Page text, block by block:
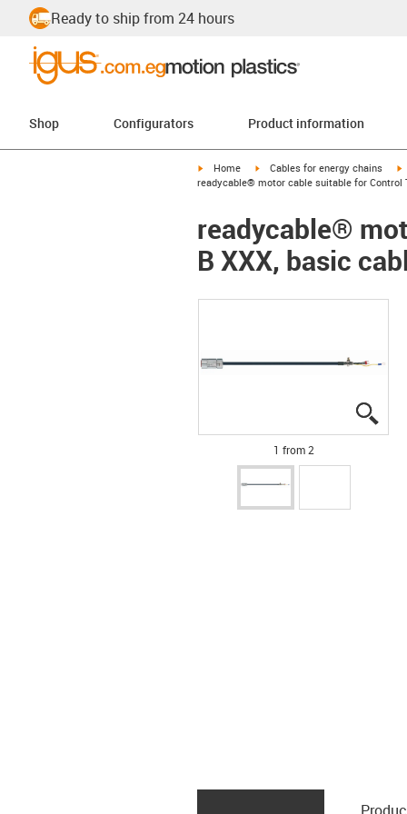
Ready to ship from 24 hours
Shop Configurators Product information
igus-icon-arrow-right
Home igus-icon-arrow-right
Cables for energy chains
readycable® motor cable suitable for Control
readycable®
B XXX, basic
1 from 2